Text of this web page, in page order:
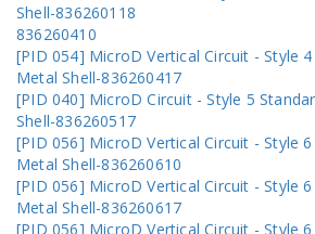
Shell-836260118
836260410
[PID 054] MicroD Vertical Circuit - Style
Metal Shell-836260417
[PID 040] MicroD Circuit - Style 5
Shell-836260517
[PID 056] MicroD Vertical Circuit - Style
Metal Shell-836260610
[PID 056] MicroD Vertical Circuit - Style
Metal Shell-836260617
[PID 056] MicroD Vertical Circuit - Style